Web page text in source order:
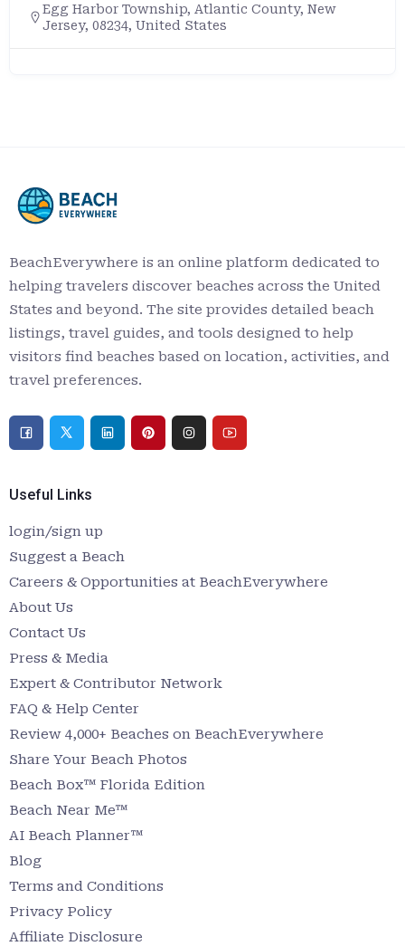
Egg Harbor Township, Atlantic County, New
Jersey, 08234, United States
BeachEverywhere is an online platform dedicated to
helping travelers discover beaches across the United
States and beyond. The site provides detailed beach
listings, travel guides, and tools designed to help
visitors find beaches based on location, activities, and
travel preferences.
Useful Links
login/sign up
Suggest a Beach
Careers & Opportunities at BeachEverywhere
About Us
Contact Us
Press & Media
Expert & Contributor Network
FAQ & Help Center
Review 4,000+ Beaches on BeachEverywhere
Share Your Beach Photos
Beach Box™ Florida Edition
Beach Near Me™
AI Beach Planner™
Blog
Terms and Conditions
Privacy Policy
Affiliate Disclosure